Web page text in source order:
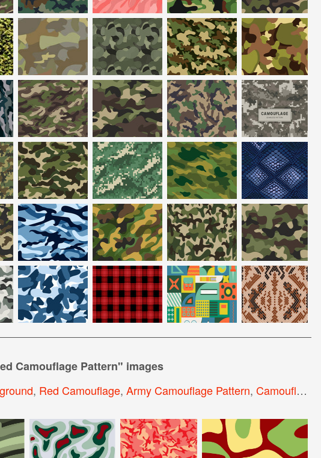
Camouflage Pattern" images
, Red Camouflage, Army Camouflage Pattern, Camouflage Pattern